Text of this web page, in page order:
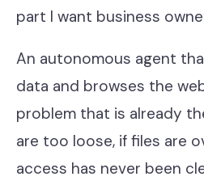
part I want business
An autonomous agent
data and browses the
problem that is already
are too loose, if files are
access has never been